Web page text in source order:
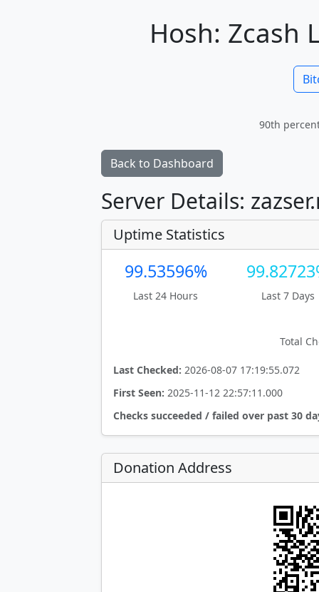
Hosh: Zcash
90th
Back to Dashboard
Server Details:
Uptime Statistics
99.53596%
Last 24 Hours Last 7 Days
Total
Last Checked: 2026-08-07 17:19:55.072
First Seen: 2025-11-12 22:57:11.000
Checks succeeded / failed over past 30
Donation Address